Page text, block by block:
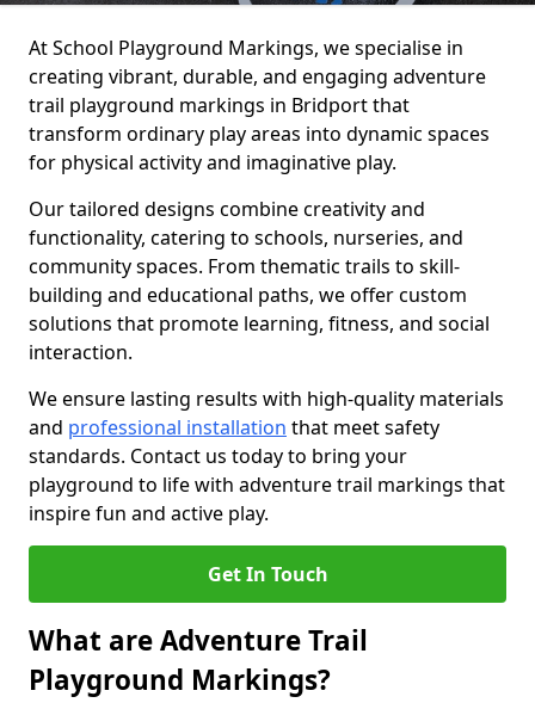
At School Playground Markings, we specialise in
creating vibrant, durable, and engaging adventure
trail playground markings in Bridport that
transform ordinary play areas into dynamic spaces
for physical activity and imaginative play.
Our tailored designs combine creativity and
functionality, catering to schools, nurseries, and
community spaces. From thematic trails to skill-
building and educational paths, we offer custom
solutions that promote learning, fitness, and social
interaction.
We ensure lasting results with high-quality materials
and professional installation that meet safety
standards. Contact us today to bring your
playground to life with adventure trail markings that
inspire fun and active play.
Get In Touch
What are Adventure Trail
Playground Markings?